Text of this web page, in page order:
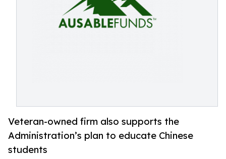
Veteran-owned firm also supports the
Administration’s plan to educate Chinese
students